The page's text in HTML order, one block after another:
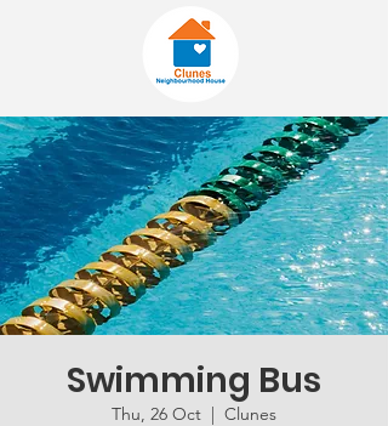
Swimming Bus
Thu, 26 Oct
  |
Clunes